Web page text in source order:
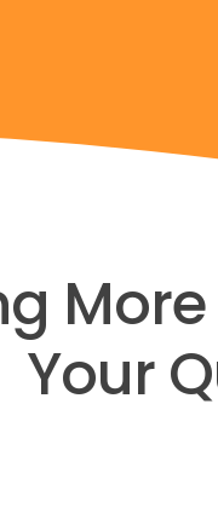
More
Your